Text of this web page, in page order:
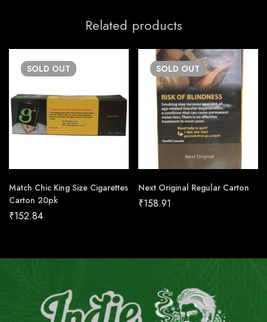
Related products
SOLD OUT
Match Chic King Size Cigarettes
Carton 20pk
₹152.84
SOLD OUT
Next Original Regular Carton
₹158.91